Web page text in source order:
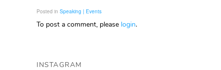
Posted in Speaking | Events
To post a comment, please login.
INSTAGRAM